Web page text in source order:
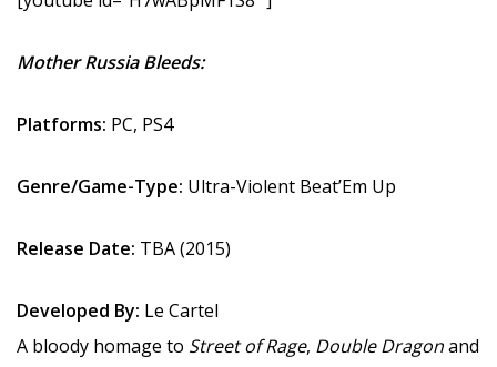
Mother Russia Bleeds:
Platforms: PC, PS4
Genre/Game-Type: Ultra-Violent Beat’Em Up
Release Date: TBA (2015)
Developed By: Le Cartel
A bloody homage to Street of Rage, Double Dragonand